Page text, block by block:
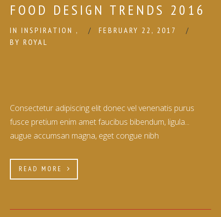
FOOD DESIGN TRENDS 2016
IN INSPIRATION ,
FEBRUARY 22, 2017
BY ROYAL
Consectetur adipiscing elit donec vel venenatis purus
fusce pretium enim amet faucibus bibendum, ligula...
augue accumsan magna, eget congue nibh
READ MORE